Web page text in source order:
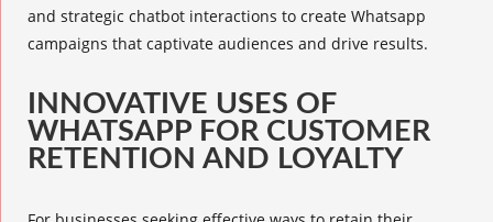
and strategic chatbot interactions to create Whatsapp
campaigns that captivate audiences and drive results.
INNOVATIVE USES OF
WHATSAPP FOR CUSTOMER
RETENTION AND LOYALTY